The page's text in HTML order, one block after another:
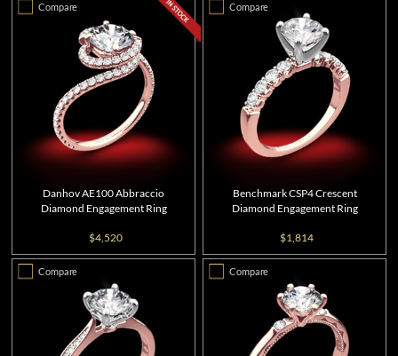
Compare
Danhov AE100 Abbraccio
Diamond Engagement Ring
$4,520
Compare
Benchmark CSP4 Crescent
Diamond Engagement Ring
$1,814
Compare Compare